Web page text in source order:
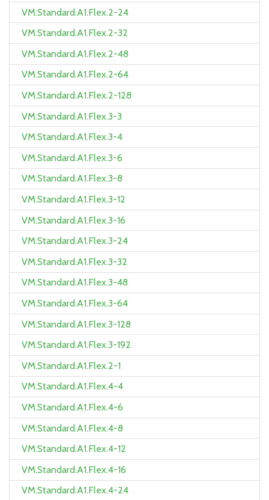
VM.Standard.A1.Flex.2-24
VM.Standard.A1.Flex.2-32
VM.Standard.A1.Flex.2-48
VM.Standard.A1.Flex.2-64
VM.Standard.A1.Flex.2-128
VM.Standard.A1.Flex.3-3
VM.Standard.A1.Flex.3-4
VM.Standard.A1.Flex.3-6
VM.Standard.A1.Flex.3-8
VM.Standard.A1.Flex.3-12
VM.Standard.A1.Flex.3-16
VM.Standard.A1.Flex.3-24
VM.Standard.A1.Flex.3-32
VM.Standard.A1.Flex.3-48
VM.Standard.A1.Flex.3-64
VM.Standard.A1.Flex.3-128
VM.Standard.A1.Flex.3-192
VM.Standard.A1.Flex.2-1
VM.Standard.A1.Flex.4-4
VM.Standard.A1.Flex.4-6
VM.Standard.A1.Flex.4-8
VM.Standard.A1.Flex.4-12
VM.Standard.A1.Flex.4-16
VM.Standard.A1.Flex.4-24